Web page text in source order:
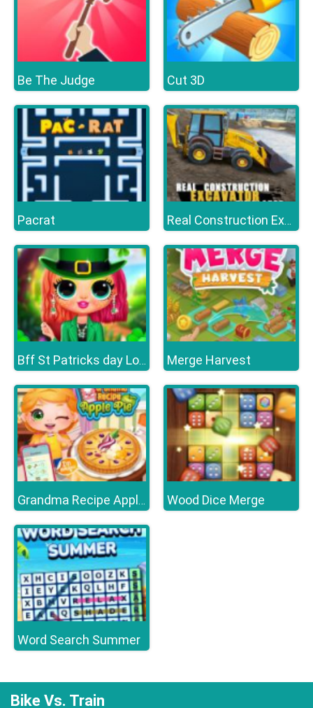
Be The Judge Cut 3D
Pacrat Real Construction Excavator Simulator
Bff St Patricks day Look Merge Harvest
Grandma Recipe Apple Pie Wood Dice Merge
Word Search Summer
Bike Vs. Train